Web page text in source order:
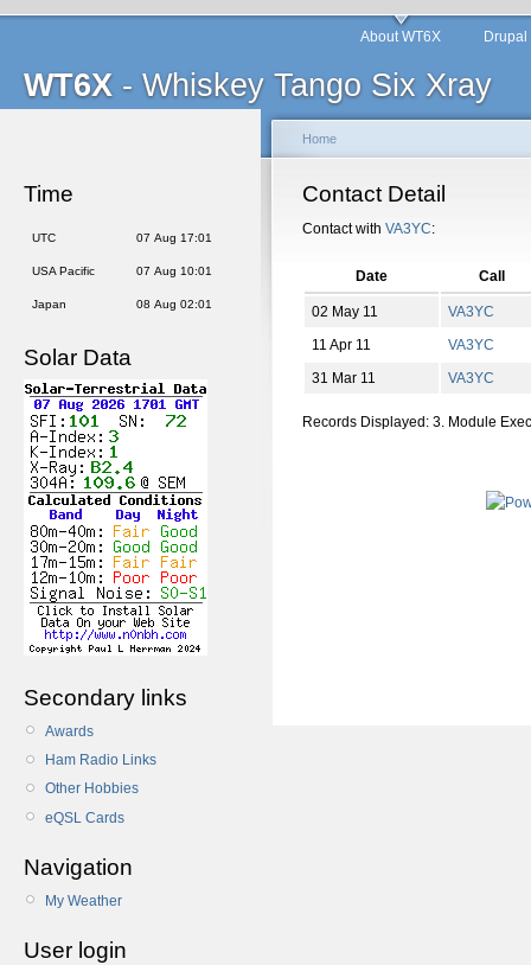
WT6X - Whiskey Tango Six Xray
About WT6X
Time
UTC 07 Aug 17:01
USA Pacific 07 Aug 10:01
Japan 08 Aug 02:01
Solar Data
Secondary links
Awards
Ham Radio Links
Other Hobbies
eQSL Cards
Navigation
My Weather
User login
Home
Contact Detail
Contact with VA3YC:
Date Call
02 May 11
VA3YC
11 Apr 11
VA3YC
31 Mar 11
VA3YC
Records Displayed: 3. Module